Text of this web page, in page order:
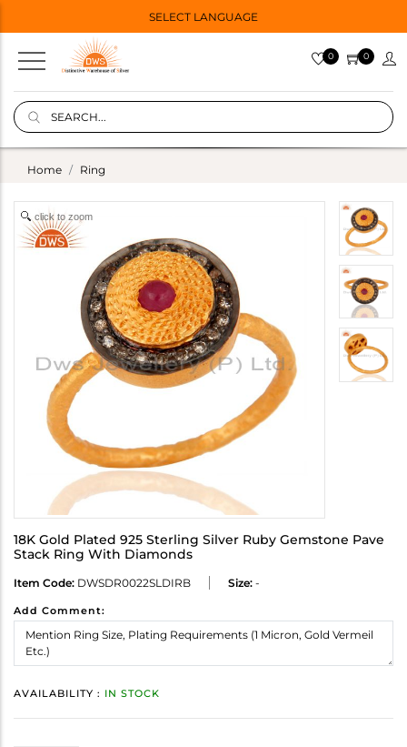
SELECT LANGUAGE
0 0
Home Ring
click to zoom
18K Gold Plated 925 Sterling Silver Ruby Gemstone Pave
Stack Ring With Diamonds
Item Code: DWSDR0022SLDIRB Size: -
Add Comment:
AVAILABILITY : IN STOCK